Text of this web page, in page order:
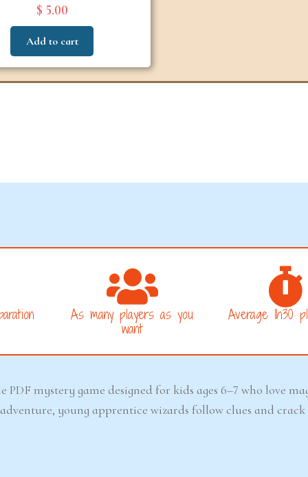
$ 5.00
Add to cart
As many players as you
want
Average 1h30
mystery game designed for kids ages 6–7 who love
young apprentice wizards follow clues and
Snowstorm Mystery
(Ages 6–7)